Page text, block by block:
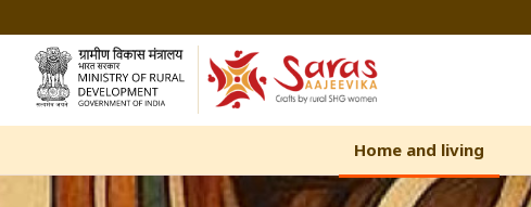
to
Content
Home and living